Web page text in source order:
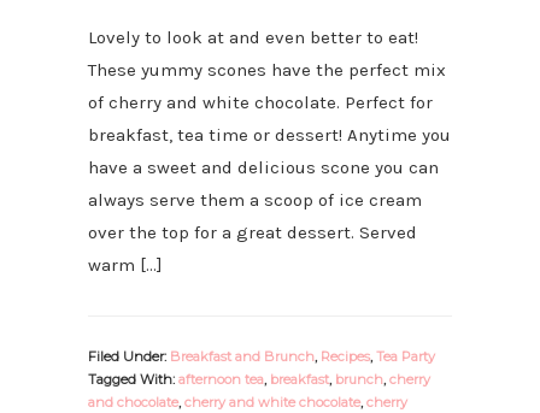
Lovely to look at and even better to eat!
These yummy scones have the perfect mix
of cherry and white chocolate. Perfect for
breakfast, tea time or dessert! Anytime you
have a sweet and delicious scone you can
always serve them a scoop of ice cream
over the top for a great dessert. Served
warm […]
Filed Under: Breakfast and Brunch, Recipes, Tea Party
Tagged With: afternoon tea, breakfast, brunch, cherry
and chocolate, cherry and white chocolate, cherry